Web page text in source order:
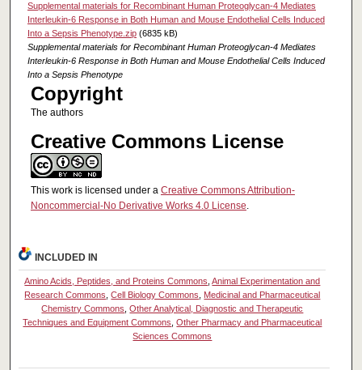
Supplemental materials for Recombinant Human Proteoglycan-4 Mediates
Interleukin-6 Response in Both Human and Mouse Endothelial Cells Induced
Into a Sepsis Phenotype.zip(6835 kB)
Supplemental materials for Recombinant Human Proteoglycan-4 Mediates
Interleukin-6 Response in Both Human and Mouse Endothelial Cells Induced
Into a Sepsis Phenotype
Copyright
The authors
Creative Commons License
This work is licensed under a Creative Commons Attribution-
Noncommercial-No Derivative Works 4.0 License
INCLUDED IN
Amino Acids, Peptides, and Proteins Commons ,Animal Experimentation and
Research Commons ,Cell Biology Commons
Medicinal and Pharmaceutical
Chemistry Commons ,Other Analytical, Diagnostic and Therapeutic
Techniques and Equipment Commons ,Other Pharmacy and Pharmaceutical
Sciences Commons